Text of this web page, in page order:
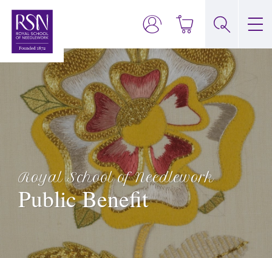
Royal School of Needlework
Public Benefit